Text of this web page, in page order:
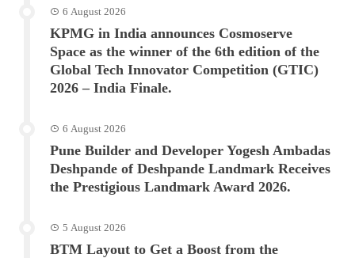
6 August 2026
KPMG in India announces Cosmoserve
Space as the winner of the 6th edition of the
Global Tech Innovator Competition (GTIC)
2026 – India Finale.
6 August 2026
Pune Builder and Developer Yogesh Ambadas
Deshpande of Deshpande Landmark Receives
the Prestigious Landmark Award 2026.
5 August 2026
BTM Layout to Get a Boost from the